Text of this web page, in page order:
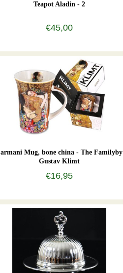
Teapot Aladin - 2
€45,00
Mug, bone china - The Familyby
Gustav Klimt
€16,95